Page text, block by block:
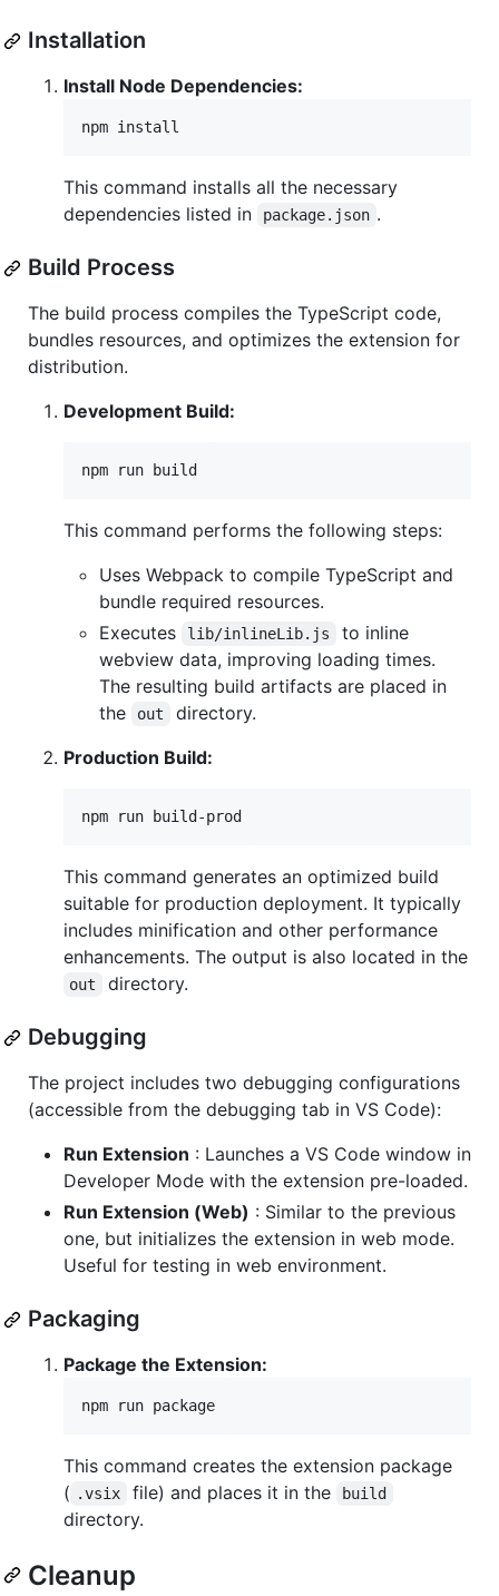
Installation
Install Node Dependencies:
npm install
This command installs all the necessary
dependencies listed in
package.json .
Build Process
The build process compiles the TypeScript code,
bundles resources, and optimizes the extension for
distribution.
Development Build:
npm run build
This command performs the following steps:
Uses Webpack to compile TypeScript and
bundle required resources.
Executes
lib/inlineLib.js
to inline
webview data, improving loading times.
The resulting build artifacts are placed in
the
out
directory.
Production Build:
npm run build-prod
This command generates an optimized build
suitable for production deployment. It typically
includes minification and other performance
enhancements. The output is also located in the
out directory.
Debugging
The project includes two debugging configurations
(accessible from the debugging tab in VS Code):
Run Extension : Launches a VS Code window in
Developer Mode with the extension pre-loaded.
Run Extension (Web) : Similar to the previous
one, but initializes the extension in web mode.
Useful for testing in web environment.
Packaging
Package the Extension:
npm run package
This command creates the extension package
( .vsix file) and places it in the build
directory.
Cleanup